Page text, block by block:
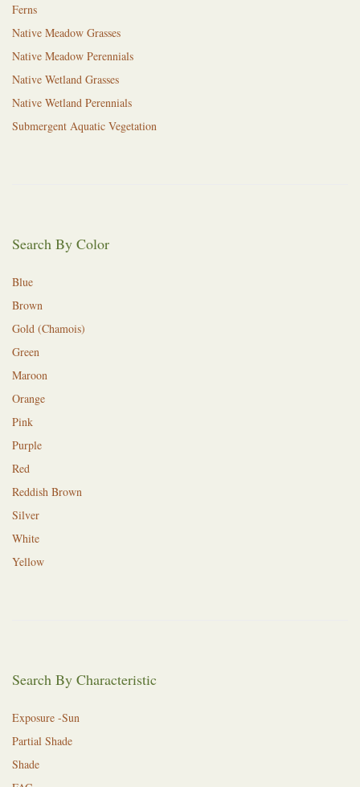
Ferns
Native Meadow Grasses
Native Meadow Perennials
Native Wetland Grasses
Native Wetland Perennials
Submergent Aquatic Vegetation
Search By Color
Blue
Brown
Gold (Chamois)
Green
Maroon
Orange
Pink
Purple
Red
Reddish Brown
Silver
White
Yellow
Search By Characteristic
Exposure -Sun
Partial Shade
Shade